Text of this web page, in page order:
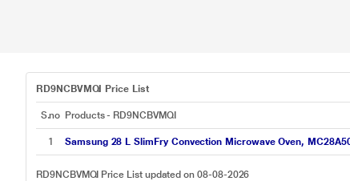
RD9NCBVMQI Price List
S.no Products - RD9NCBVMQI
1 Samsung 28 L SlimFry Convection Microwave Oven,
RD9NCBVMQI Price List updated on 08-08-2026